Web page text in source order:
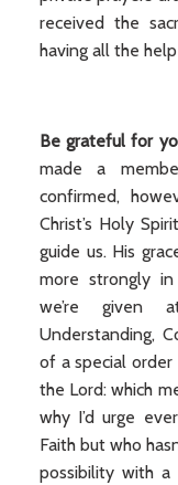
received the
having all the
Be grateful for
made a
confirmed,
Christ’s Holy
guide us. His
more strongly
we’re given
Understanding,
of a special
the Lord: which
why I’d urge
Faith but who
possibility with